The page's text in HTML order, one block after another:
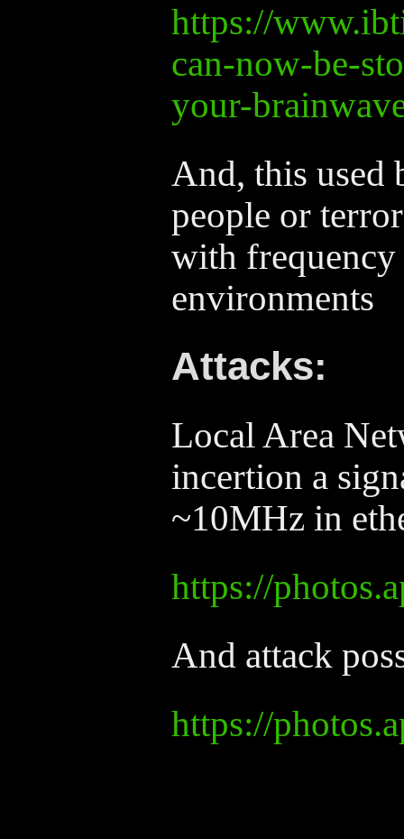
https://
can-now-be-
your-
And, this used
people or
with frequency
environments
Attacks:
Local Area
incertion a
~10MHz in
https://
And attack
https://